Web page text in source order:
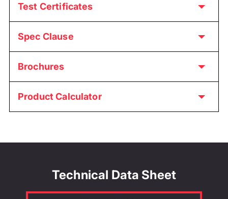
Test Certificates
Spec Clause
Brochures
Product Calculator
Technical Data Sheet